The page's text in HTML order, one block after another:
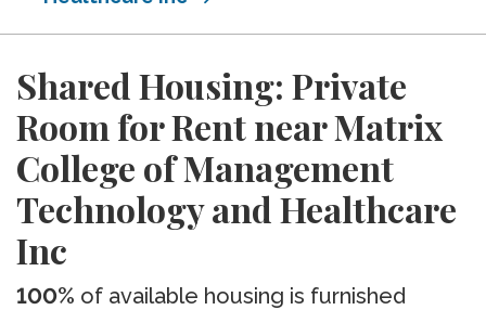
Shared Housing: Private
Room for Rent near Matrix
College of Management
Technology and Healthcare
Inc
100% of available housing is furnished